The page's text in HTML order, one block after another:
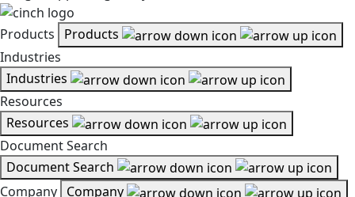
Products
Products
Industries
Industries
Resources
Resources
Document Search
Document Search
Company Company